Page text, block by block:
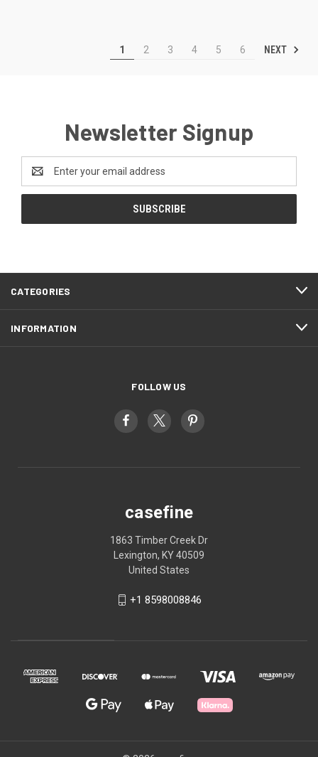
1 2 3 4 5 6 NEXT
Newsletter Signup
Address
CATEGORIES
INFORMATION
FOLLOW US
casefine
1863 Timber Creek Dr
Lexington, KY 40509
United States
+1 8598008846